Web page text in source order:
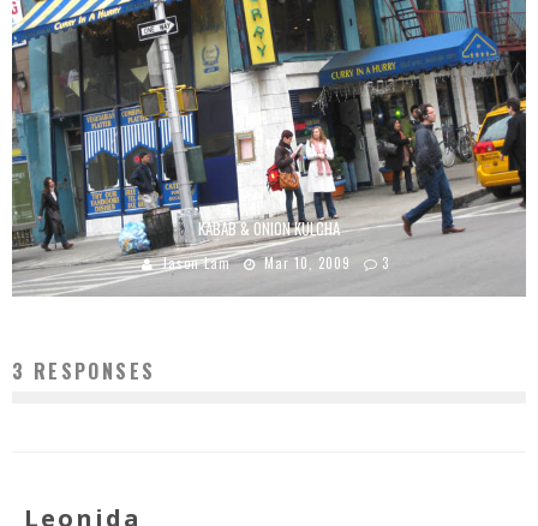
KABAB & ONION KULCHA
Jason Lam Mar 10, 2009 3
3 RESPONSES
Leonida